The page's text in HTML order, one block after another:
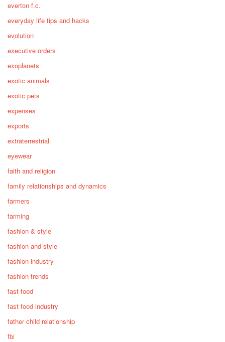
everton f.c.
everyday life tips and hacks
evolution
executive orders
exoplanets
exotic animals
exotic pets
expenses
exports
extraterrestrial
eyewear
faith and religion
family relationships and dynamics
farmers
farming
fashion & style
fashion and style
fashion industry
fashion trends
fast food
fast food industry
father child relationship
fbi